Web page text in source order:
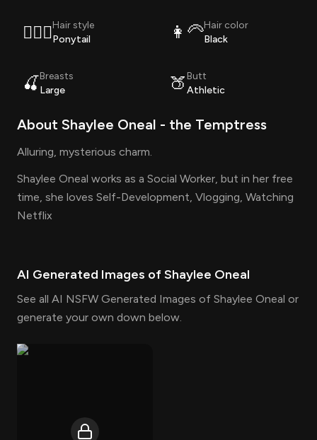
💇🏽‍♀️Hair style
Ponytail
👩‍🦳Hair color
Black
🍒Breasts
Large
🍑 Butt
Athletic
About Shaylee Oneal - the Temptress
Alluring, mysterious charm.
Shaylee Oneal works as a Social Worker, but in her free
time, she loves Self-Development, Vlogging, Watching
Netflix
AI Generated Images ofShaylee Oneal
See all AI NSFW Generated Images of Shaylee Oneal or
generate your own down below.